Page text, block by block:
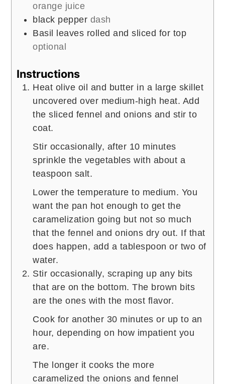
orange juice
black pepper dash
Basil leaves rolled and sliced for top
optional
Instructions
Heat olive oil and butter in a large skillet
uncovered over medium-high heat. Add
the sliced fennel and onions and stir to
coat.
Stir occasionally, after 10 minutes
sprinkle the vegetables with about a
teaspoon salt.
Lower the temperature to medium. You
want the pan hot enough to get the
caramelization going but not so much
that the fennel and onions dry out. If that
does happen, add a tablespoon or two of
water.
Stir occasionally, scraping up any bits
that are on the bottom. The brown bits
are the ones with the most flavor.
Cook for another 30 minutes or up to an
hour, depending on how impatient you
are.
The longer it cooks the more
caramelized the onions and fennel